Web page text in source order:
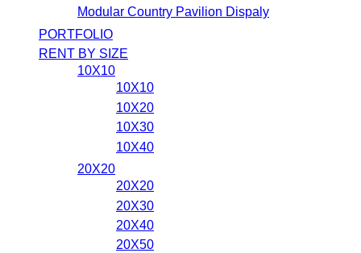
Modular Country Pavilion Dispaly
PORTFOLIO
RENT BY SIZE
10X10
10X10
10X20
10X30
10X40
20X20
20X20
20X30
20X40
20X50